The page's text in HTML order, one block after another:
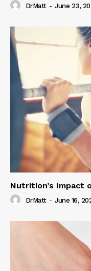
DrMatt - June 23,
Nutrition’s Impact
DrMatt - June 16,